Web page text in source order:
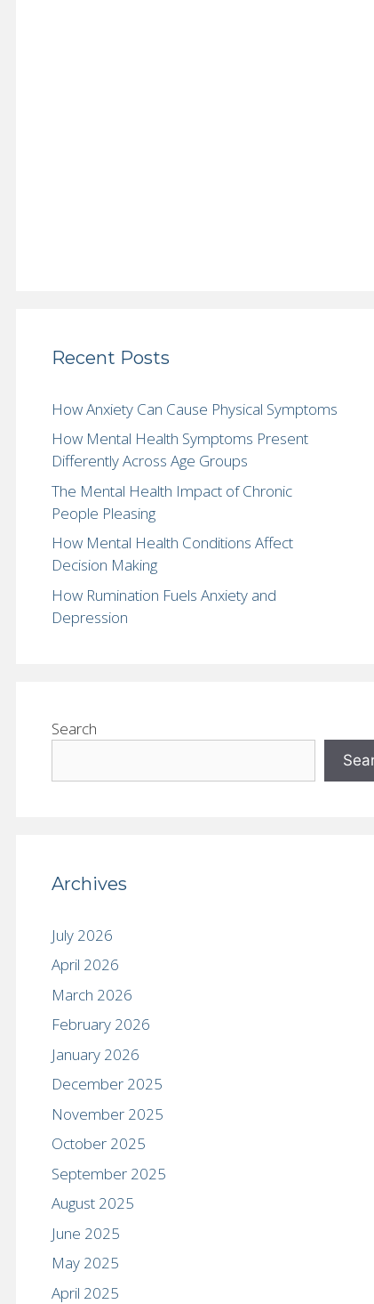
Recent Posts
How Anxiety Can Cause Physical Symptoms
How Mental Health Symptoms Present
Differently Across Age Groups
The Mental Health Impact of Chronic
People Pleasing
How Mental Health Conditions Affect
Decision Making
How Rumination Fuels Anxiety and
Depression
Search
Archives
July 2026
April 2026
March 2026
February 2026
January 2026
December 2025
November 2025
October 2025
September 2025
August 2025
June 2025
May 2025
April 2025